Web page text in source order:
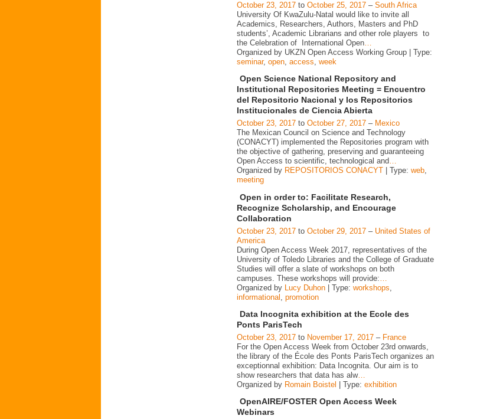
October 23, 2017 to October 25, 2017 – South Africa
University Of KwaZulu-Natal would like to invite all
Academics, Researchers, Authors, Masters and PhD
students’, Academic Librarians and other role players to
the Celebration of International Open…
Organized by UKZN Open Access Working Group | Type:
seminar, open, access, week
Open Science National Repository and
Institutional Repositories Meeting = Encuentro
del Repositorio Nacional y los Repositorios
Institucionales de Ciencia Abierta
October 23, 2017 to October 27, 2017 – Mexico
The Mexican Council on Science and Technology
(CONACYT) implemented the Repositories program with
the objective of gathering, preserving and guaranteeing
Open Access to scientific, technological and…
Organized by REPOSITORIOS CONACYT | Type: web,
meeting
Open in order to: Facilitate Research,
Recognize Scholarship, and Encourage
Collaboration
October 23, 2017 to October 29, 2017 – United States of
America
During Open Access Week 2017, representatives of the
University of Toledo Libraries and the College of Graduate
Studies will offer a slate of workshops on both
campuses. These workshops will provide:
Organized by Lucy Duhon | Type: workshops
informational promotion
Data Incognita exhibition at the Ecole des
Ponts ParisTech
October 23, 2017 to November 17, 2017 – France
For the Open Access Week from October 23rd onwards,
the library of the École des Ponts ParisTech organizes an
exceptionnal exhibition: Data Incognita. Our aim is to
show researchers that data has alw…
Organized by Romain Boistel | Type: exhibition
OpenAIRE/FOSTER Open Access Week
Webinars